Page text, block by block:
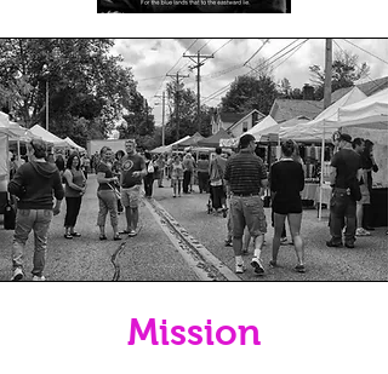
Mission